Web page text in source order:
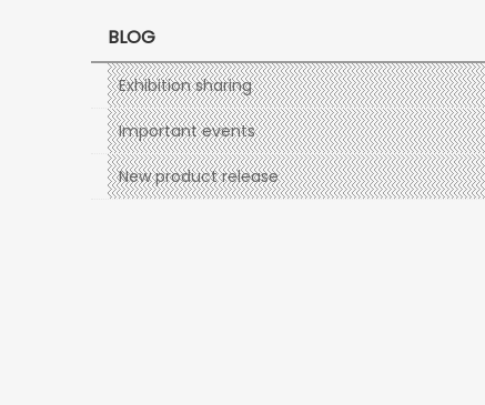
BLOG
Exhibition sharing
Important events
New product release